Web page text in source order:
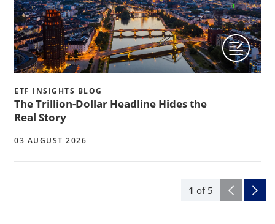
1 of 5
ETF INSIGHTS BLOG
The Trillion-Dollar Headline Hides the
Real Story
03 AUGUST 2026